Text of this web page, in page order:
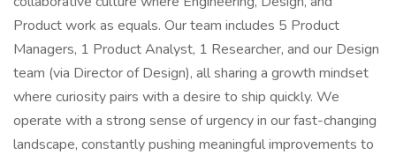
Product work as equals. Our team includes 5 Product
Managers, 1 Product Analyst, 1 Researcher, and our Design
team (via Director of Design), all sharing a growth mindset
where curiosity pairs with a desire to ship quickly. We
operate with a strong sense of urgency in our fast-changing
landscape, constantly pushing meaningful improvements to